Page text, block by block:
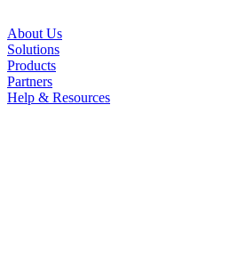
About Us
Solutions
Products
Partners
Help & Resources